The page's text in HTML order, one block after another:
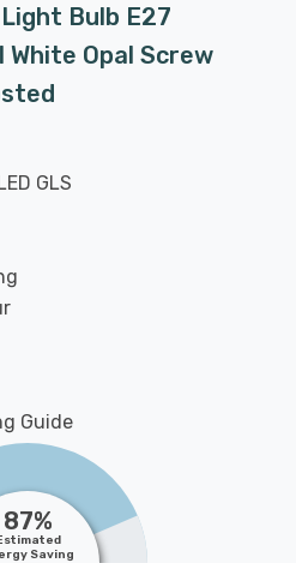
Bulb E27
White Opal Screw
GLS
Guide
87%
Saving